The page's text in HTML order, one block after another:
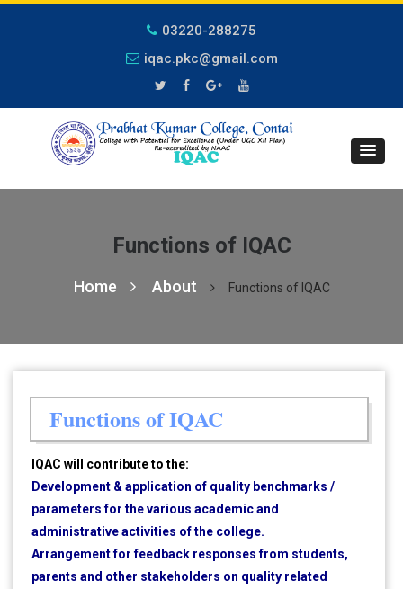
03220-288275
iqac.pkc@gmail.com
Functions of IQAC
Home About Functions of IQAC
Functions of IQAC
IQAC will contribute to the:
Development & application of quality benchmarks /
parameters for the various academic and
administrative activities of the college.
Arrangement for feedback responses from students,
parents and other stakeholders on quality related